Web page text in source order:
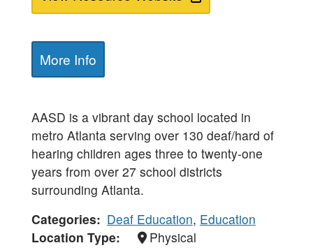
More Info
AASD is a vibrant day school located in
metro Atlanta serving over 130 deaf/hard of
hearing children ages three to twenty-one
years from over 27 school districts
surrounding Atlanta.
Categories
Deaf Education, Education
Location Type
Physical